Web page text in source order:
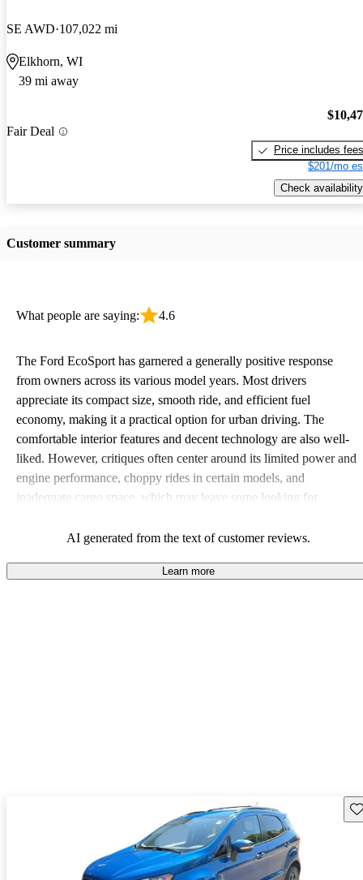
SE AWD 107,022 mi
Elkhorn, WI
39 mi away
Fair Deal
Price includes fees
$201/mo
Check availability
Customer summary
What people are saying: 4.6
The Ford EcoSport has garnered a generally positive response
from owners across its various model years. Most drivers
appreciate its compact size, smooth ride, and efficient fuel
economy, making it a practical option for urban driving. The
comfortable interior features and decent technology are also well-
liked. However, critiques often center around its limited power and
engine performance, choppy rides in certain models, and
inadequate cargo space, which may leave some looking for
AI generated from the text of customer reviews.
Learn more